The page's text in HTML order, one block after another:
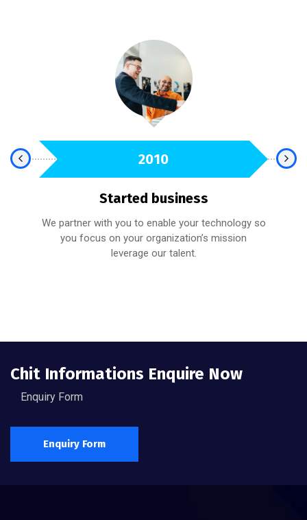
2010
Started business
We partner with you to enable your technology so
you focus on your organization’s mission
leverage our talent.
Chit Informations Enquire Now
Enquiry Form
Enquiry Form